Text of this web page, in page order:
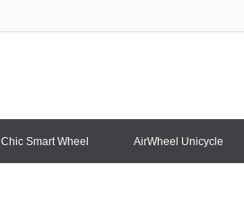
Chic Smart Wheel AirWheel Unicycle